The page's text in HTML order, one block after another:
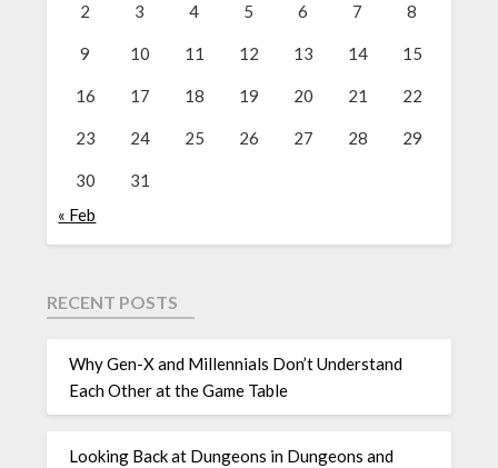
2 3 4 5 6 7 8
9 10 11 12 13 14 15
16 17 18 19 20 21 22
23 24 25 26 27 28 29
30
31
« Feb
RECENT POSTS
Why Gen-X and Millennials Don’t Understand
Each Other at the Game Table
Looking Back at Dungeons in Dungeons and